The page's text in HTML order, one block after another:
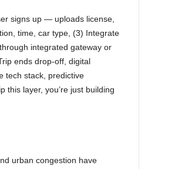
signs up — uploads license,
time, car type, (3) Integrate
integrated gateway or
ends drop-off, digital
tech stack, predictive
this layer, you’re just building
urban congestion have